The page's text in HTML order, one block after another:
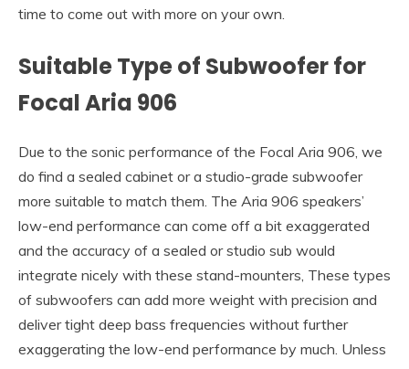
time to come out with more on your own.
Suitable Type of Subwoofer for
Focal Aria 906
Due to the sonic performance of the Focal Aria 906, we
do find a sealed cabinet or a studio-grade subwoofer
more suitable to match them. The Aria 906 speakers’
low-end performance can come off a bit exaggerated
and the accuracy of a sealed or studio sub would
integrate nicely with these stand-mounters, These types
of subwoofers can add more weight with precision and
deliver tight deep bass frequencies without further
exaggerating the low-end performance by much. Unless